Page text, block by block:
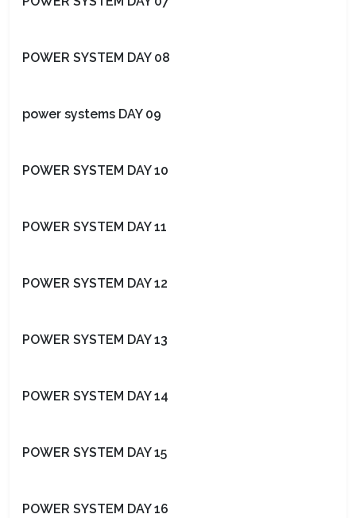
POWER SYSTEM DAY 08
power systems DAY 09
POWER SYSTEM DAY 10
POWER SYSTEM DAY 11
POWER SYSTEM DAY 12
POWER SYSTEM DAY 13
POWER SYSTEM DAY 14
POWER SYSTEM DAY 15
POWER SYSTEM DAY 16